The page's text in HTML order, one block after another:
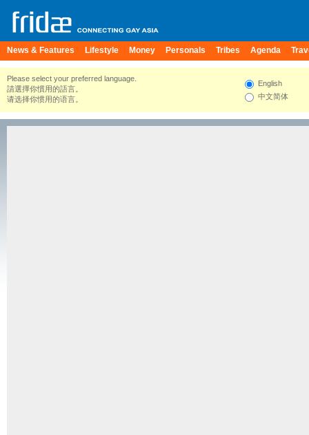
News & Features Lifestyle Money Personals Tribes Agenda
Please select your preferred language.
請選擇你慣用的語言。
请选择你惯用的语言。
English
中文简体